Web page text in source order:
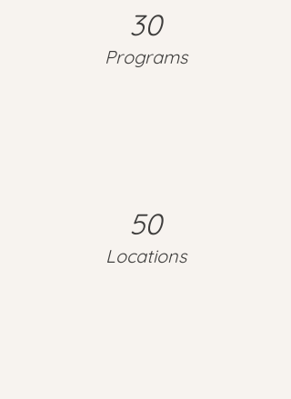
30
Programs
50
Locations